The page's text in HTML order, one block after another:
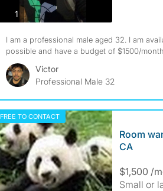
1photos
I am a professional male aged 32. I am
possible and have a budget of $1500/
Victor
Professional Male 32
FREE TO CONTACT
Room
CA
$1,500 /
Small or